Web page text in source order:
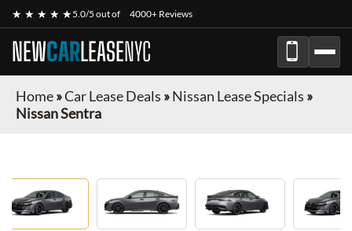
★ ★ ★ ★ ★5.0/5 out of 4000+ Reviews
NEWCARLEASENYC
Home»Car Lease Deals »Nissan Lease Specials »
Nissan Sentra